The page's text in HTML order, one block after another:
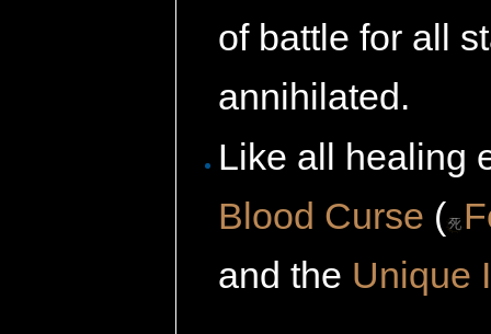
of battle for all
annihilated.
Like all healing
Blood Curse (
and the Unique